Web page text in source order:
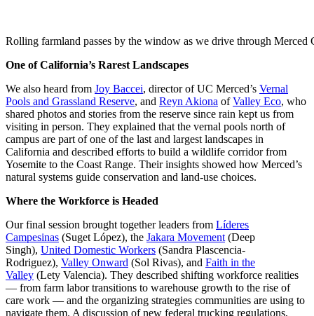
Rolling farmland passes by the window as we drive through Merced
One of California’s Rarest Landscapes
We also heard from Joy Baccei, director of UC Merced’s Vernal
Pools and Grassland Reserve, and Reyn Akiona ofValley Eco, who
shared photos and stories from the reserve since rain kept us from
visiting in person. They explained that the vernal pools north of
campus are part of one of the last and largest landscapes in
California and described efforts to build a wildlife corridor from
Yosemite to the Coast Range. Their insights showed how Merced’s
natural systems guide conservation and land-use choices.
Where the Workforce is Headed
Our final session brought together leaders from Líderes
Campesinas (Suget López), the Jakara Movement (Deep
Singh), United Domestic Workers (Sandra Plascencia-
Rodriguez), Valley Onward (Sol Rivas), and Faith in the
Valley (Lety Valencia). They described shifting workforce realities
— from farm labor transitions to warehouse growth to the rise of
care work — and the organizing strategies communities are using to
navigate them. A discussion of new federal trucking regulations,